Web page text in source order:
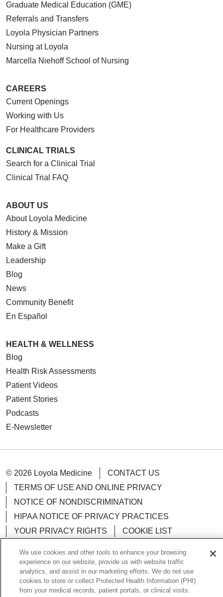
Graduate Medical Education (GME)
Referrals and Transfers
Loyola Physician Partners
Nursing at Loyola
Marcella Niehoff School of Nursing
CAREERS
Current Openings
Working with Us
For Healthcare Providers
CLINICAL TRIALS
Search for a Clinical Trial
Clinical Trial FAQ
ABOUT US
About Loyola Medicine
History & Mission
Make a Gift
Leadership
Blog
News
Community Benefit
En Español
HEALTH & WELLNESS
Blog
Health Risk Assessments
Patient Videos
Patient Stories
Podcasts
E-Newsletter
© 2026 Loyola Medicine
CONTACT US
TERMS OF USE AND ONLINE PRIVACY
NOTICE OF NONDISCRIMINATION
HIPAA NOTICE OF PRIVACY PRACTICES
YOUR PRIVACY RIGHTS
COOKIE LIST
Language Assistance: English Español POLSKI
We use cookies and other tools to enhance your browsing
experience on our website, provide us with website traffic
analytics, and assist in our marketing efforts. We do not use
cookies to store or collect Protected Health Information (PHI)
from your medical records, patient portals, or clinical visits.